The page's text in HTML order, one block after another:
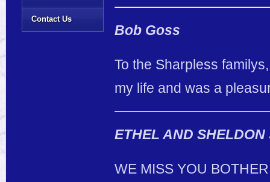
Contact Us
Bob Goss
To the Sharpless
my life and was a
ETHEL AND SHELDON
WE MISS YOU